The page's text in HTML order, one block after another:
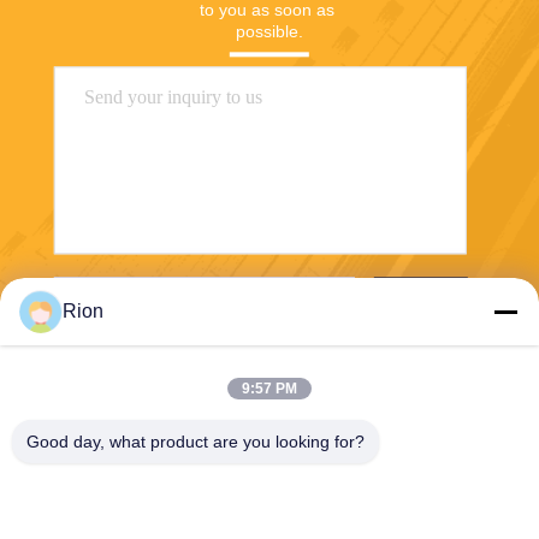
to you as soon as
possible.
Rion
9:57 PM
Good day, what product are you looking for?